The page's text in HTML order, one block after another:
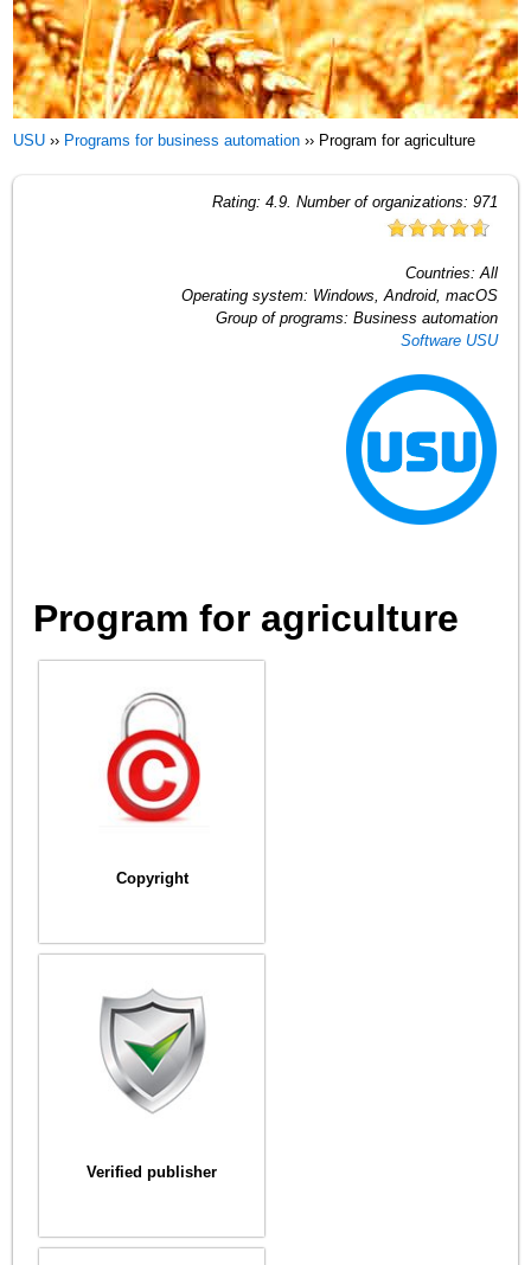
USU ›› Programs for business automation ›› Program for agriculture
Rating: 4.9. Number of organizations: 971
Countries: All
Operating system: Windows, Android, macOS
Group of programs: Business automation
Software USU
Program for agriculture
Copyright
Verified publisher